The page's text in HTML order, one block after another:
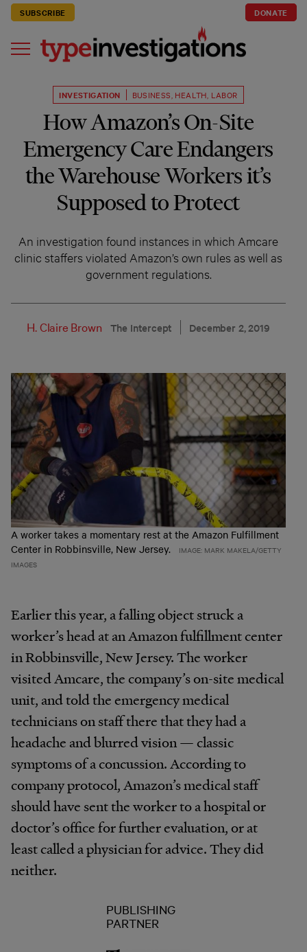
SUBSCRIBE DONATE
INVESTIGATION BUSINESS HEALTH LABOR
How Amazon’s On-Site
Emergency Care Endangers
the Warehouse Workers it’s
Supposed to Protect
An investigation found instances in which Amcare
clinic staffers violated Amazon’s own rules as well as
government regulations.
H. Claire Brown The Intercept December 2, 2019
A worker takes a momentary rest at the Amazon Fulfillment
Center in Robbinsville, New Jersey.
IMAGE: MARK MAKELA/GETTY
IMAGES
Earlier this year, a falling object struck a
worker’s head at an Amazon fulfillment center
in Robbinsville, New Jersey. The worker
visited Amcare, the company’s on-site medical
unit, and told the emergency medical
technicians on staff there that they had a
headache and blurred vision — classic
symptoms of a concussion. According to
company protocol, Amazon’s medical staff
should have sent the worker to a hospital or
doctor’s office for further evaluation, or at
least called a physician for advice. They did
neither.
PUBLISHING
PARTNER